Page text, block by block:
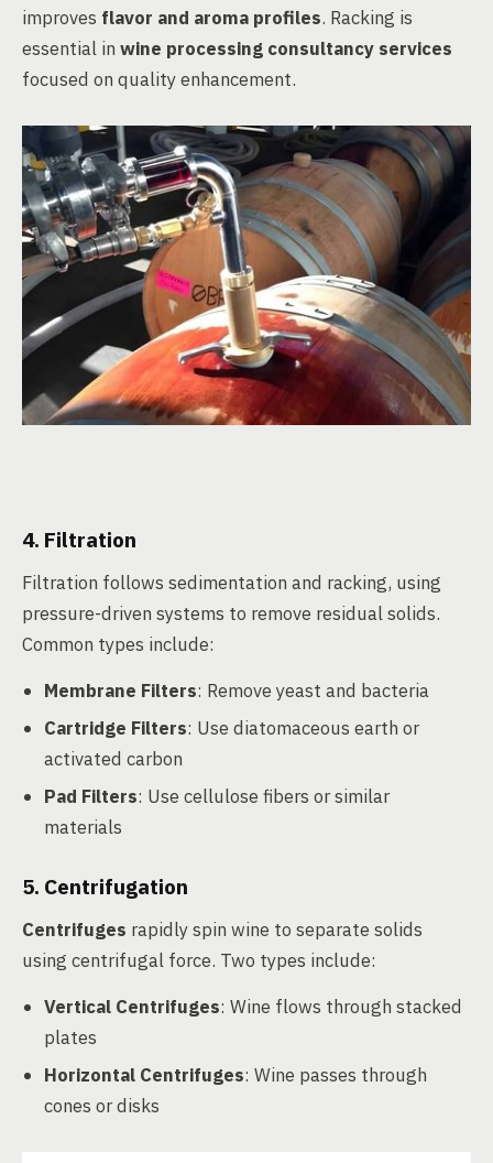
improves flavor and aroma profiles. Racking is
essential in wine processing consultancy services
focused on quality enhancement.
4. Filtration
Filtration follows sedimentation and racking, using
pressure-driven systems to remove residual solids.
Common types include:
Membrane Filters: Remove yeast and bacteria
Cartridge Filters: Use diatomaceous earth or
activated carbon
Pad Filters: Use cellulose fibers or similar
materials
5. Centrifugation
Centrifuges rapidly spin wine to separate solids
using centrifugal force. Two types include:
Vertical Centrifuges: Wine flows through stacked
plates
Horizontal Centrifuges: Wine passes through
cones or disks